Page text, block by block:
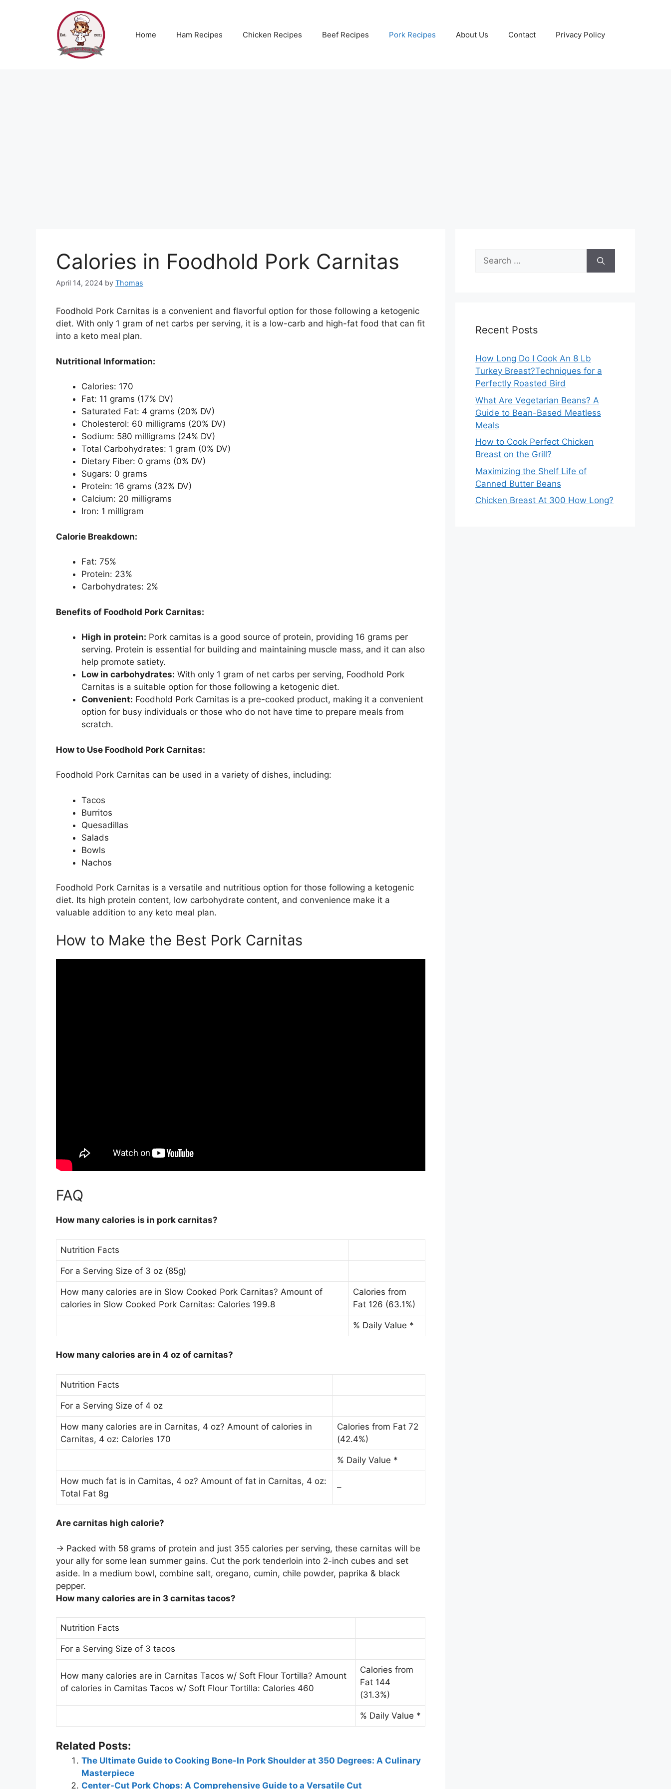
Home Ham Recipes Chicken Recipes Beef Recipes Pork Recipes About Us Contact Privacy Policy
Calories in Foodhold Pork Carnitas
April 14, 2024 by Thomas
Foodhold Pork Carnitas is a convenient and flavorful option for those following a ketogenic
diet. With only 1 gram of net carbs per serving, it is a low-carb and high-fat food that can fit
into a keto meal plan.
Nutritional Information:
Calories: 170
Fat: 11 grams (17% DV)
Saturated Fat: 4 grams (20% DV)
Cholesterol: 60 milligrams (20% DV)
Sodium: 580 milligrams (24% DV)
Total Carbohydrates: 1 gram (0% DV)
Dietary Fiber: 0 grams (0% DV)
Sugars: 0 grams
Protein: 16 grams (32% DV)
Calcium: 20 milligrams
Iron: 1 milligram
Calorie Breakdown:
Fat: 75%
Protein: 23%
Carbohydrates: 2%
Benefits of Foodhold Pork Carnitas:
High in protein: Pork carnitas is a good source of protein, providing 16 grams per
serving. Protein is essential for building and maintaining muscle mass, and it can also
help promote satiety.
Low in carbohydrates: With only 1 gram of net carbs per serving, Foodhold Pork
Carnitas is a suitable option for those following a ketogenic diet.
Convenient: Foodhold Pork Carnitas is a pre-cooked product, making it a convenient
option for busy individuals or those who do not have time to prepare meals from
scratch.
How to Use Foodhold Pork Carnitas:
Foodhold Pork Carnitas can be used in a variety of dishes, including:
Tacos
Burritos
Quesadillas
Salads
Bowls
Nachos
Foodhold Pork Carnitas is a versatile and nutritious option for those following a ketogenic
diet. Its high protein content, low carbohydrate content, and convenience make it a
valuable addition to any keto meal plan.
How to Make the Best Pork Carnitas
FAQ
How many calories is in pork carnitas?
Nutrition Facts
For a Serving Size of 3 oz (85g)
How many calories are in Slow Cooked Pork Carnitas? Amount of
calories in Slow Cooked Pork Carnitas: Calories 199.8
Calories from
Fat 126 (63.1%)
% Daily Value *
How many calories are in 4 oz of carnitas?
Nutrition Facts
For a Serving Size of 4 oz
How many calories are in Carnitas, 4 oz? Amount of calories in
Carnitas, 4 oz: Calories 170
Calories from Fat 72
(42.4%)
% Daily Value *
How much fat is in Carnitas, 4 oz? Amount of fat in Carnitas, 4 oz:
Total Fat 8g
–
Are carnitas high calorie?
→ Packed with 58 grams of protein and just 355 calories per serving, these carnitas will be
your ally for some lean summer gains. Cut the pork tenderloin into 2-inch cubes and set
aside. In a medium bowl, combine salt, oregano, cumin, chile powder, paprika & black
pepper.
How many calories are in 3 carnitas tacos?
Nutrition Facts
For a Serving Size of 3 tacos
How many calories are in Carnitas Tacos w/ Soft Flour Tortilla? Amount
of calories in Carnitas Tacos w/ Soft Flour Tortilla: Calories 460
Calories from
Fat 144
(31.3%)
% Daily Value *
Related Posts:
The Ultimate Guide to Cooking Bone-In Pork Shoulder at 350 Degrees: A Culinary
Masterpiece
Center-Cut Pork Chops: A Comprehensive Guide to a Versatile Cut
Search
for:
Recent Posts
How Long Do I Cook An 8 Lb
Turkey Breast?Techniques for a
Perfectly Roasted Bird
What Are Vegetarian Beans? A
Guide to Bean-Based Meatless
Meals
How to Cook Perfect Chicken
Breast on the Grill?
Maximizing the Shelf Life of
Canned Butter Beans
Chicken Breast At 300 How Long?